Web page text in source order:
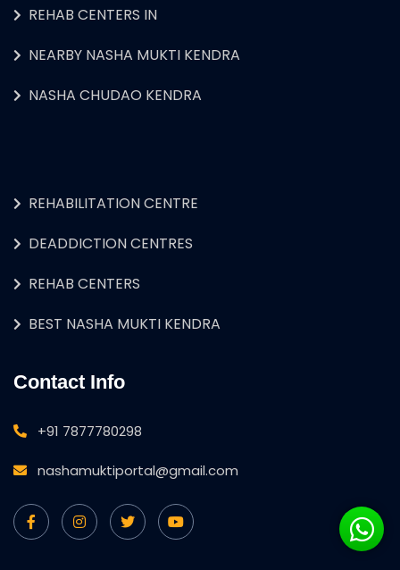
REHAB CENTERS IN
NEARBY NASHA MUKTI KENDRA
NASHA CHUDAO KENDRA
REHABILITATION CENTRE
DEADDICTION CENTRES
REHAB CENTERS
BEST NASHA MUKTI KENDRA
Contact Info
+91 7877780298
nashamuktiportal@gmail.com